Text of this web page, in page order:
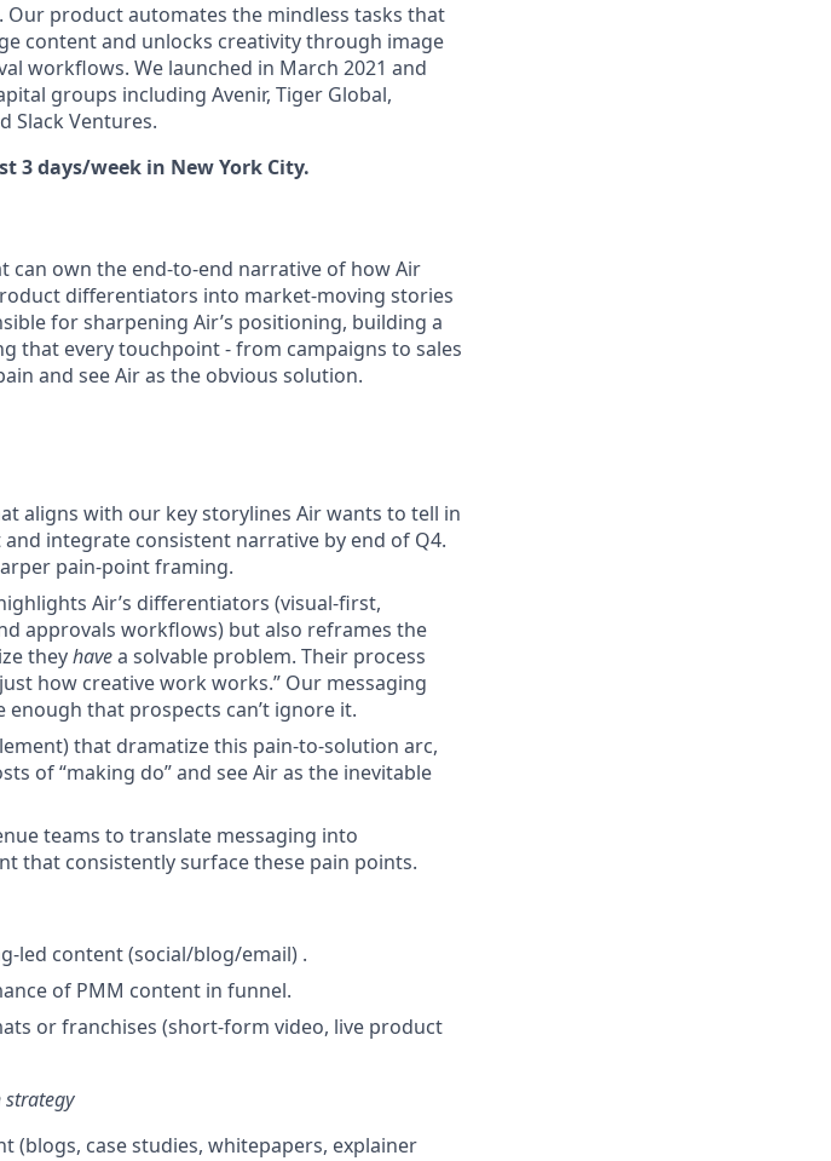
Our product automates the mindless tasks that
content and unlocks creativity through image
workflows. We launched in March 2021 and
groups including Avenir, Tiger Global,
Slack Ventures.
3 days/week in New York City.
can own the end-to-end narrative of how Air
differentiators into market-moving stories
for sharpening Air’s positioning, building a
that every touchpoint - from campaigns to sales
and see Air as the obvious solution.
aligns with our key storylines Air wants to tell in
integrate consistent narrative by end of Q4.
pain-point framing.
Air’s differentiators (visual-first,
approvals workflows) but also reframes the
theyhavea solvable problem. Their process
how creative work works.” Our messaging
that prospects can’t ignore it.
that dramatize this pain-to-solution arc,
of “making do” and see Air as the inevitable
teams to translate messaging into
that consistently surface these pain points.
led content (social/blog/email) .
of PMM content in funnel.
or franchises (short-form video, live product
strategy
(blogs, case studies, whitepapers, explainer